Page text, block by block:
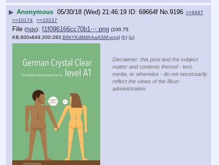
▶ Anonymous 05/30/18 (Wed) 21:46:19 69664f No.9196 >>9497
>>10174
>>10237
File (hide): f1f096166cc70b1⋯.png (100.75
KB,600x849,200:283, B6kYKdlIMAAaASM.png) (h) (u)
Disclaimer: this post and the subject
matter and contents thereof - text,
media, or otherwise - do not necessarily
reflect the views of the 8kun
administration.